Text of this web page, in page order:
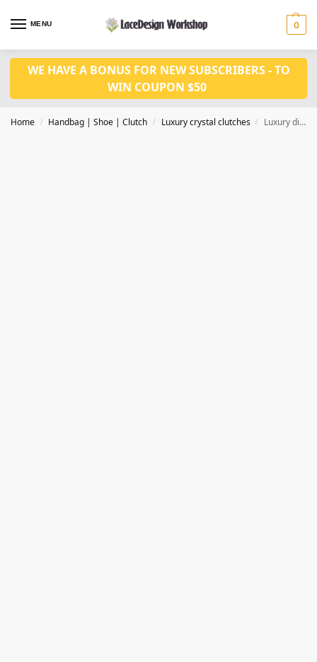
MENU 0
WE HAVE A BONUS FOR NEW SUBSCRIBERS - TO
WIN COUPON $50
Home / Handbag | Shoe | Clutch / Luxury crystal clutches / Luxury diamond clutch , crystal evening bag in fish design for party in CL134